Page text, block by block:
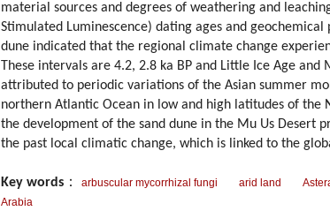
material sources and degrees of weathering and
Stimulated Luminescence) dating ages and
dune indicated that the regional climate change
These intervals are 4.2, 2.8 ka BP and Little Ice Age
attributed to periodic variations of the Asian summer
northern Atlantic Ocean in low and high latitudes of the
the development of the sand dune in the Mu Us Desert
the past local climatic change, which is linked to the
Key words ： arbuscular mycorrhizal fungi arid land
Arabia